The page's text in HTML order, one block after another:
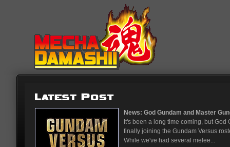
News: God Gundam and Master
It's been a long time coming, but
finally joining the Gundam Versus
While we've had several melee...